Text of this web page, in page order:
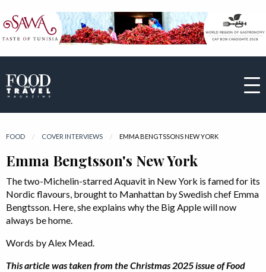
FOOD COVER INTERVIEWS CURRENT:
EMMA BENGTSSONS NEW YORK
Emma Bengtsson's New York
The two-Michelin-starred Aquavit in New York is famed for its
Nordic flavours, brought to Manhattan by Swedish chef Emma
Bengtsson. Here, she explains why the Big Apple will now
always be home.
Words by Alex Mead.
This article was taken from the Christmas 2025 issue of Food